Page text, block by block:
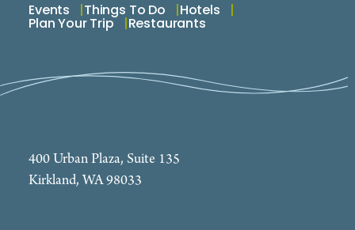
Events Things To Do Hotels
Plan Your Trip Restaurants
400 Urban Plaza, Suite 135
Kirkland, WA 98033